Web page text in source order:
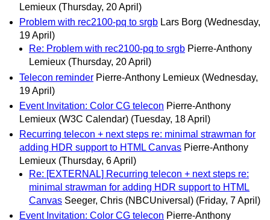
Lemieux (Thursday, 20 April)
Problem with rec2100-pq to srgb Lars Borg (Wednesday,
19 April)
Re: Problem with rec2100-pq to srgb Pierre-Anthony
Lemieux (Thursday, 20 April)
Telecon reminder Pierre-Anthony Lemieux (Wednesday,
19 April)
Event Invitation: Color CG telecon Pierre-Anthony
Lemieux (W3C Calendar) (Tuesday, 18 April)
Recurring telecon + next steps re: minimal strawman for
adding HDR support to HTML Canvas Pierre-Anthony
Lemieux (Thursday, 6 April)
Re: [EXTERNAL] Recurring telecon + next steps re:
minimal strawman for adding HDR support to HTML
Canvas Seeger, Chris (NBCUniversal) (Friday, 7 April)
Event Invitation: Color CG telecon Pierre-Anthony